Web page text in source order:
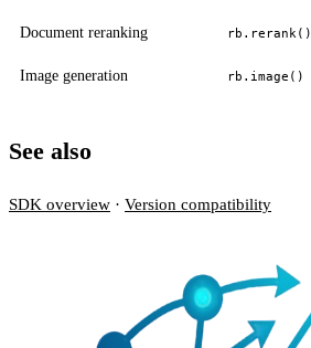
Document reranking rb.rerank()
Image generation rb.image()
See also
SDK overview · Version compatibility